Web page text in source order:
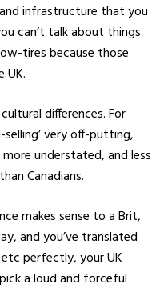
infrastructure that you
can’t talk about things
tires because those
UK.
differences. For
selling’ very off-putting,
understated, and less
Canadians.
makes sense to a Brit,
and you’ve translated
perfectly, your UK
a loud and forceful